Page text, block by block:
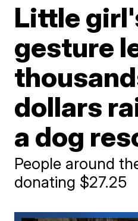
Little
gesture
dollars
a dog
People around
donating $27.25